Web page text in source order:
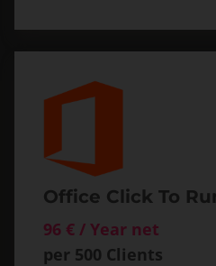
Office Click To
96 € / Year net
per 500 Clients